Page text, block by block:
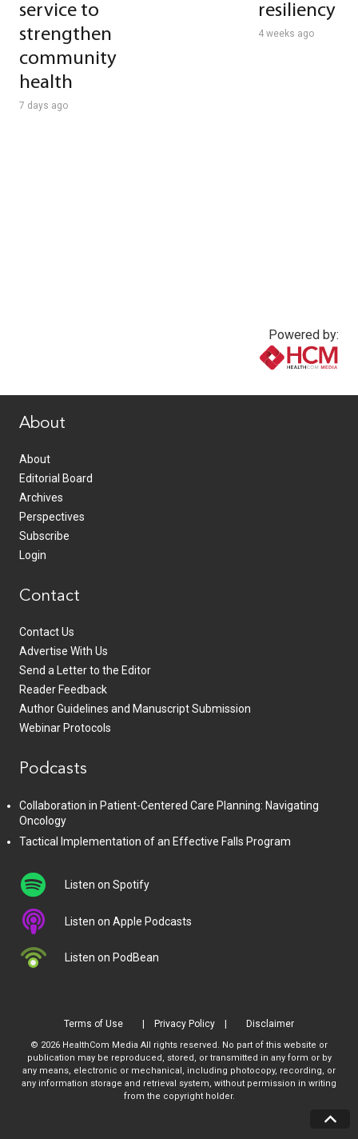
service to
strengthen
community
health
7 days ago
resiliency
4 weeks ago
Powered by:
About
About
Editorial Board
Archives
Perspectives
Subscribe
Login
Contact
Contact Us
Advertise With Us
Send a Letter to the Editor
Reader Feedback
Author Guidelines and Manuscript Submission
Webinar Protocols
Podcasts
Collaboration in Patient-Centered Care Planning: Navigating
Oncology
Tactical Implementation of an Effective Falls Program
Listen on Spotify
Listen on Apple Podcasts
Listen on PodBean
Terms of Use Privacy Policy Disclaimer
© 2026 HealthCom Media All rights reserved. No part of this website or
publication may be reproduced, stored, or transmitted in any form or by
any means, electronic or mechanical, including photocopy, recording, or
any information storage and retrieval system, without permission in writing
from the copyright holder.